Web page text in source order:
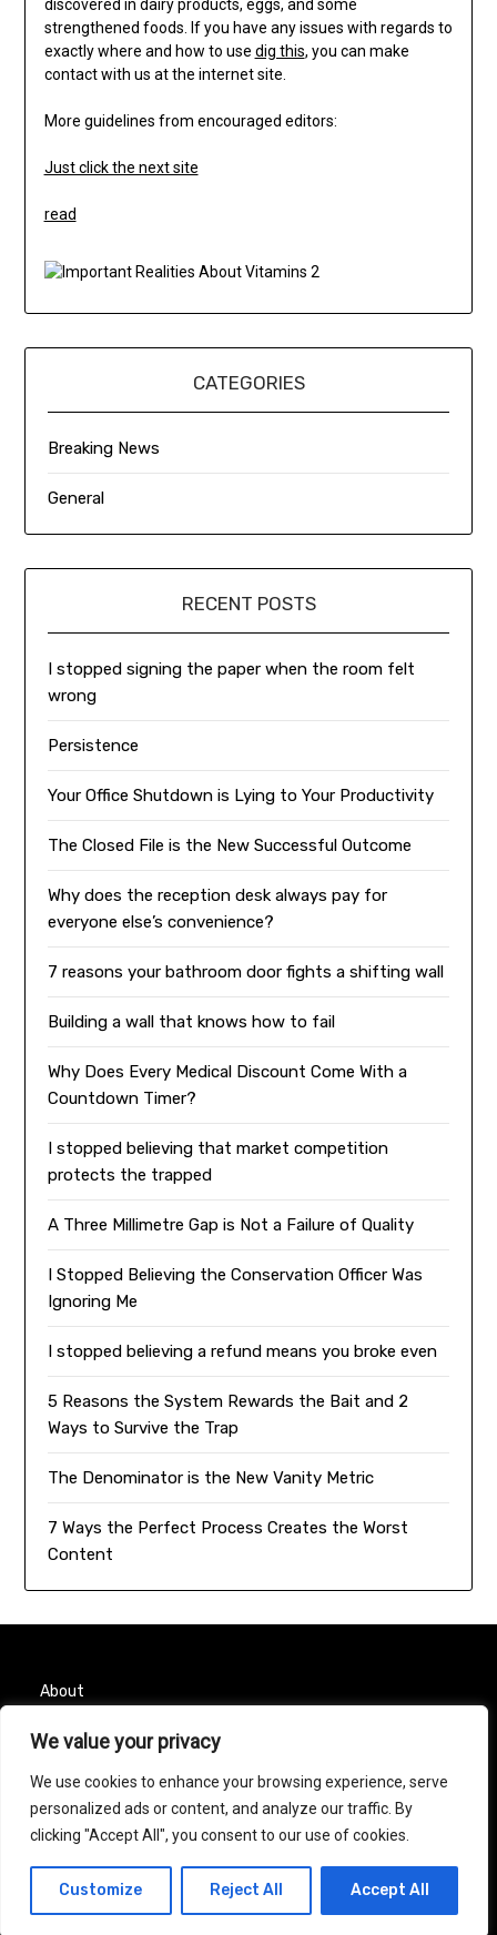
We value your privacy
We use cookies to enhance your browsing experience, serve
personalized ads or content, and analyze our traffic. By
clicking "Accept All", you consent to our use of cookies.
Customize Reject All Accept All
discovered in dairy products, eggs, and some
strengthened foods. If you have any issues with regards to
exactly where and how to use dig this, you can make
contact with us at the internet site.
More guidelines from encouraged editors:
Just click the next site
read
CATEGORIES
Breaking News
General
RECENT POSTS
I stopped signing the paper when the room felt
wrong
Persistence
Your Office Shutdown is Lying to Your Productivity
The Closed File is the New Successful Outcome
Why does the reception desk always pay for
everyone else’s convenience?
7 reasons your bathroom door fights a shifting wall
Building a wall that knows how to fail
Why Does Every Medical Discount Come With a
Countdown Timer?
I stopped believing that market competition
protects the trapped
A Three Millimetre Gap is Not a Failure of Quality
I Stopped Believing the Conservation Officer Was
Ignoring Me
I stopped believing a refund means you broke even
5 Reasons the System Rewards the Bait and 2
Ways to Survive the Trap
The Denominator is the New Vanity Metric
7 Ways the Perfect Process Creates the Worst
Content
About
Contact
Privacy Policy
© 2026 Taurus Month| Powered by
Minimalist Blog